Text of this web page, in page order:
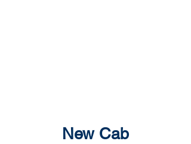
New Cab